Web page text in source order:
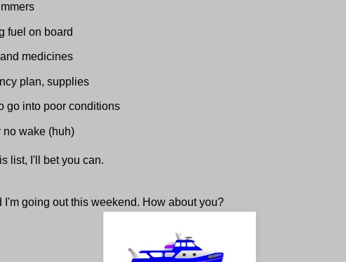
fuel on board
medicines
plan, supplies
go into poor conditions
no wake (huh)
list, I'll bet you can.
I'm going out this weekend. How about you?